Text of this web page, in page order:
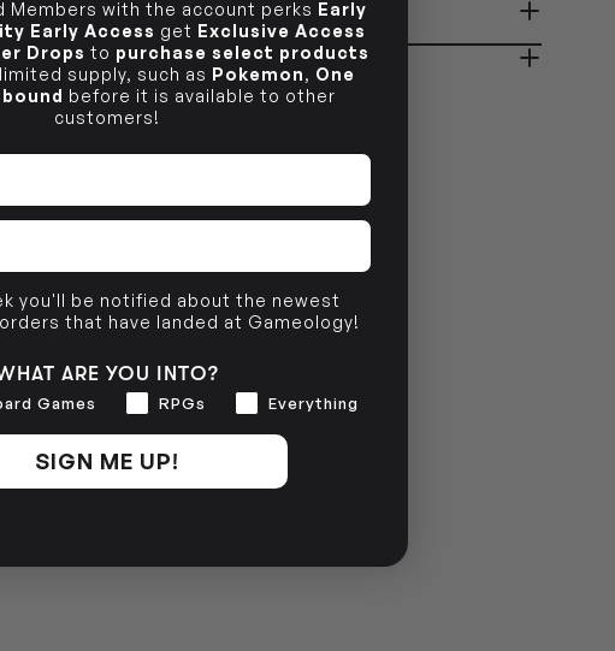
Ready in 2-4 Business Days OUT OF STOCK
OUT OF STOCK
Members with the account perks Early
Early Access get Exclusive Access
Drops to purchase select products
supply, such as Pokemon, One
before it is available to other
customers!
you'll be notified about the newest
that have landed at Gameology!
ARE YOU INTO?
Games RPGs Everything
SIGN ME UP!